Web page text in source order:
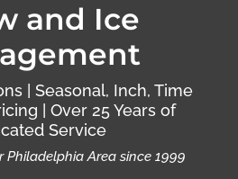
and Ice
| Seasonal, Inch, Time
| Over 25 Years of
Service
Philadelphia Area since 1999